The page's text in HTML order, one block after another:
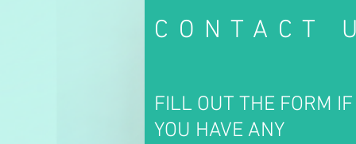
CONTACT
FILL OUT THE FORM IF
YOU HAVE ANY